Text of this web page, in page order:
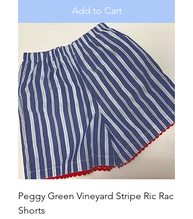
Add to Cart
Peggy Green Vineyard Stripe Ric Rac
Shorts